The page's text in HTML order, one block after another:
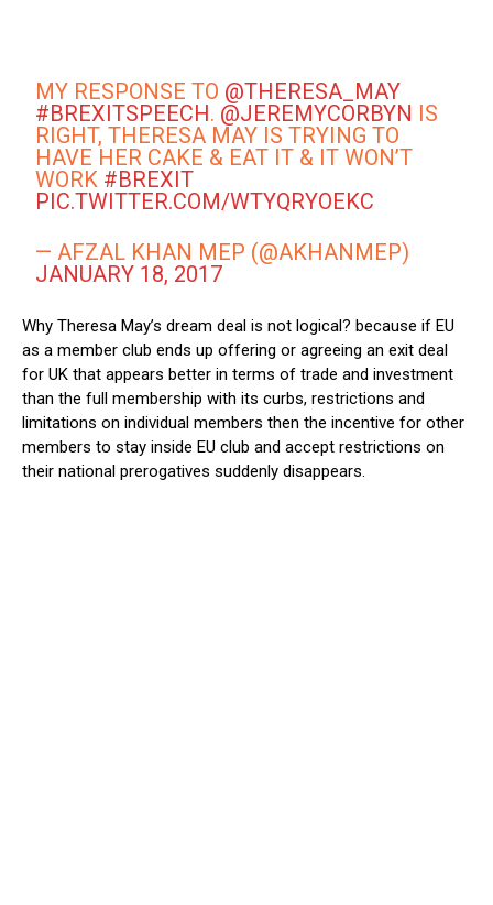
MY RESPONSE TO @THERESA_MAY
#BREXITSPEECH. @JEREMYCORBYN IS
RIGHT, THERESA MAY IS TRYING TO
HAVE HER CAKE & EAT IT & IT WON’T
WORK #BREXIT
PIC.TWITTER.COM/WTYQRYOEKC
— AFZAL KHAN MEP (@AKHANMEP)
JANUARY 18, 2017
Why Theresa May’s dream deal is not logical? because if EU
as a member club ends up offering or agreeing an exit deal
for UK that appears better in terms of trade and investment
than the full membership with its curbs, restrictions and
limitations on individual members then the incentive for other
members to stay inside EU club and accept restrictions on
their national prerogatives suddenly disappears.